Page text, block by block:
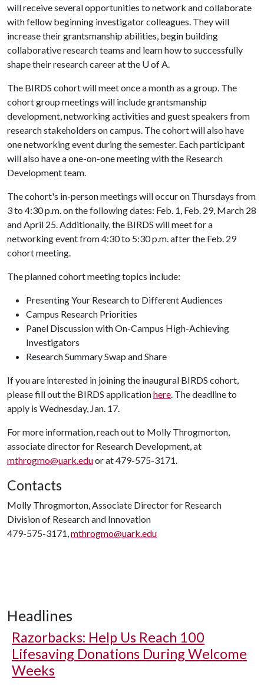
will receive several opportunities to network and collaborate
with fellow beginning investigator colleagues. They will
increase their grantsmanship abilities, begin building
collaborative research teams and learn how to successfully
shape their research career at the U of A.
The BIRDS cohort will meet once a month as a group. The
cohort group meetings will include grantsmanship
development, networking activities and guest speakers from
research stakeholders on campus. The cohort will also have
one networking event during the semester. Each participant
will also have a one-on-one meeting with the Research
Development team.
The cohort's in-person meetings will occur on Thursdays from
3 to 4:30 p.m. on the following dates: Feb. 1, Feb. 29, March 28
and April 25. Additionally, the BIRDS will meet for a
networking event from 4:30 to 5:30 p.m. after the Feb. 29
cohort meeting.
The planned cohort meeting topics include:
Presenting Your Research to Different Audiences
Campus Research Priorities
Panel Discussion with On-Campus High-Achieving
Investigators
Research Summary Swap and Share
If you are interested in joining the inaugural BIRDS cohort,
please fill out the BIRDS applicationhere. The deadline to
apply is Wednesday, Jan. 17.
For more information, reach out to Molly Throgmorton,
associate director for Research Development, at
mthrogmo@uark.eduor at 479-575-3171.
Contacts
Molly Throgmorton, Associate Director for Research
Division of Research and Innovation
479-575-3171,mthrogmo@uark.edu
Headlines
Razorbacks: Help Us Reach 100
Lifesaving Donations During Welcome
Weeks